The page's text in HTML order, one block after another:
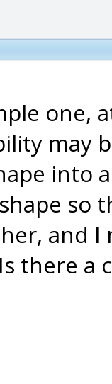
one,
may
into
so
and
there a